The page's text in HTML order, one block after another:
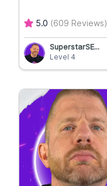
5.0 (609 Reviews)
SuperstarSE...
Level 4